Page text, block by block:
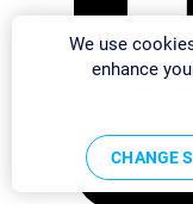
We use
enhance
CHANGE